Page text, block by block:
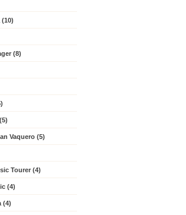
(10)
(8)
Vaquero (5)
Tourer (4)
(4)
(4)